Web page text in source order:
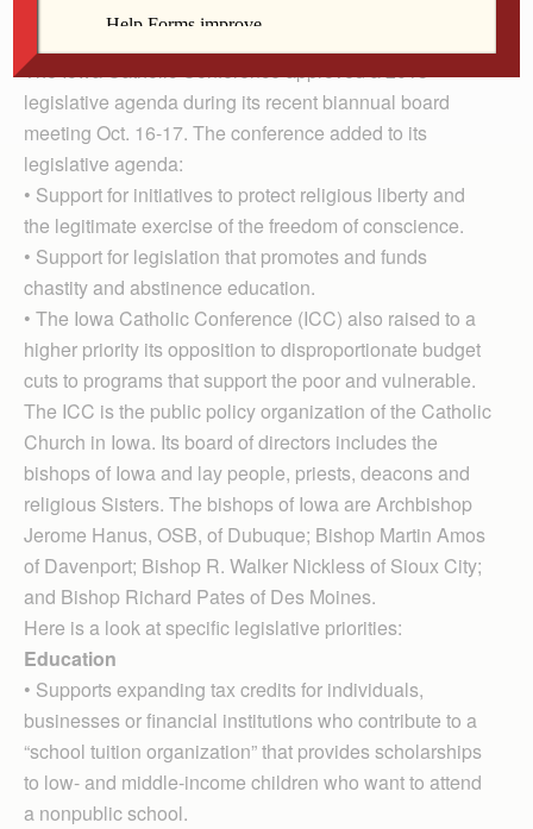
The Iowa Catholic Conference approved a 2013
legislative agenda during its recent biannual board
meeting Oct. 16-17. The conference added to its
legislative agenda:
• Support for initiatives to protect religious liberty and
the legitimate exercise of the freedom of conscience.
• Support for legislation that promotes and funds
chastity and abstinence education.
• The Iowa Catholic Conference (ICC) also raised to a
higher priority its opposition to disproportionate budget
cuts to programs that support the poor and vulnerable.
The ICC is the public policy organization of the Catholic
Church in Iowa. Its board of directors includes the
bishops of Iowa and lay people, priests, deacons and
religious Sisters. The bishops of Iowa are Archbishop
Jerome Hanus, OSB, of Du­buque; Bishop Martin Amos
of Davenport; Bishop R. Walker Nickless of Sioux City;
and Bishop Richard Pates of Des Moines.
Here is a look at specific legislative priorities:
Education
• Supports expanding tax credits for individuals,
businesses or financial institutions who contribute to a
“school tuition organization” that provides scholarships
to low- and middle-income children who want to attend
a nonpublic school.